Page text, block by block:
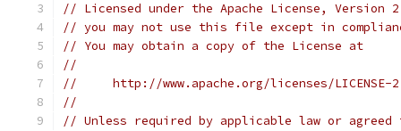
// Licensed under the Apache License,
// you may not use this file except in
// You may obtain a copy of the License at
//
//     http://www.apache.org/licenses/LICENSE-
//
// Unless required by applicable law or